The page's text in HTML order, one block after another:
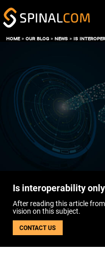
SOLUTIONS
COMFORT AND COMMAND
DATA, AI AND DIGITAL TWIN
OPERATIONS &
SPACE MANAGEMENT
USER EXPERIENCE
ENERGY PERFORMANCE
SPINALBOARD SUITE
SERVICES
BLOG
USE CASES
WEBINARS
home»our blog»news »is
Is interoperability
After reading this article
vision on this subject.
CONTACT US